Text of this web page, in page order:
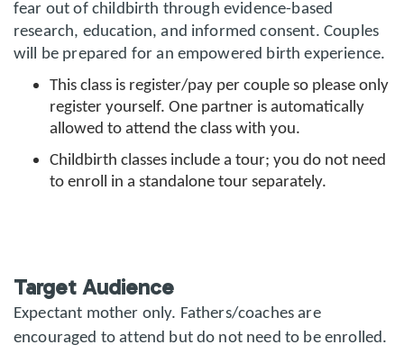
fear out of childbirth through evidence-based
research, education, and informed consent. Couples
will be prepared for an empowered birth experience.
This class is register/pay per couple so please only
register yourself. One partner is automatically
allowed to attend the class with you.
Childbirth classes include a tour; you do not need
to enroll in a standalone tour separately.
Target Audience
Expectant mother only. Fathers/coaches are
encouraged to attend but do not need to be enrolled.